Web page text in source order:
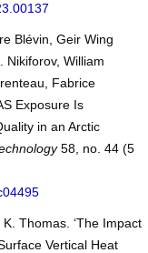
Blévin, Geir Wing
Nikiforov, William
Fabrice
Exposure Is
in an Arctic
58, no. 44 (5
Thomas. ‘The Impact
Vertical Heat